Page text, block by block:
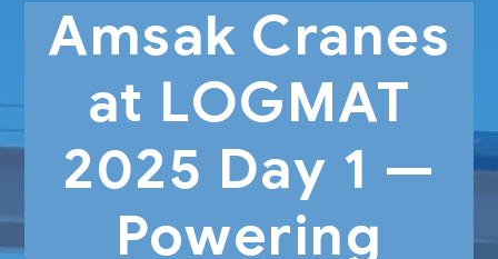
Amsak Cranes
at LOGMAT
2025 Day 1 —
Powering